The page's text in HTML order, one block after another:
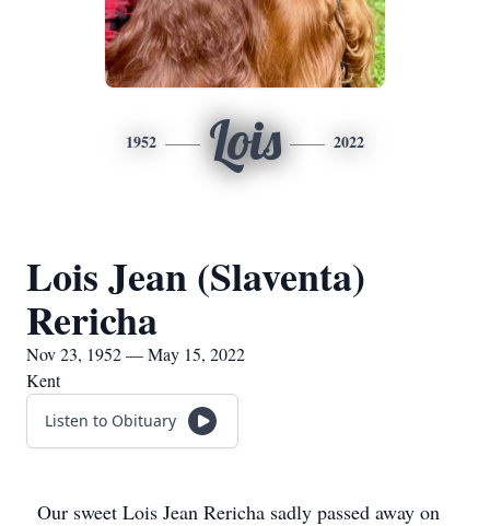
1952 Lois 2022
Lois Jean (Slaventa)
Rericha
Nov 23, 1952 — May 15, 2022
Kent
Listen to Obituary
Our sweet Lois Jean Rericha sadly passed away on